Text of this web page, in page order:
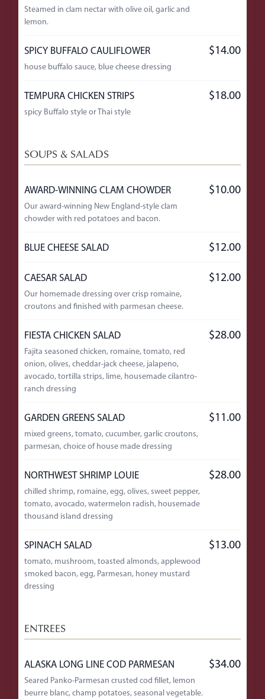
Steamed in clam nectar with olive oil, garlic and
lemon.
SPICY BUFFALO CAULIFLOWER $14.00
house buffalo sauce, blue cheese dressing
TEMPURA CHICKEN STRIPS $18.00
spicy Buffalo style or Thai style
SOUPS & SALADS
AWARD-WINNING CLAM CHOWDER $10.00
Our award-winning New England-style clam
chowder with red potatoes and bacon.
BLUE CHEESE SALAD $12.00
CAESAR SALAD $12.00
Our homemade dressing over crisp romaine,
croutons and finished with parmesan cheese.
FIESTA CHICKEN SALAD $28.00
Fajita seasoned chicken, romaine, tomato, red
onion, olives, cheddar-jack cheese, jalapeno,
avocado, tortilla strips, lime, housemade cilantro-
ranch dressing
GARDEN GREENS SALAD $11.00
mixed greens, tomato, cucumber, garlic croutons,
parmesan, choice of house made dressing
NORTHWEST SHRIMP LOUIE $28.00
chilled shrimp, romaine, egg, olives, sweet pepper,
tomato, avocado, watermelon radish, housemade
thousand island dressing
SPINACH SALAD $13.00
tomato, mushroom, toasted almonds, applewood
smoked bacon, egg, Parmesan, honey mustard
dressing
ENTREES
ALASKA LONG LINE COD PARMESAN $34.00
Seared Panko-Parmesan crusted cod fillet, lemon
beurre blanc, champ potatoes, seasonal vegetable.